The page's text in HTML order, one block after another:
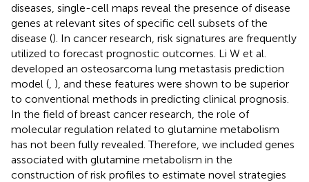
diseases, single-cell maps reveal the presence of disease
genes at relevant sites of specific cell subsets of the
disease (). In cancer research, risk signatures are frequently
utilized to forecast prognostic outcomes. Li W et al.
developed an osteosarcoma lung metastasis prediction
model ( ), and these features were shown to be superior
to conventional methods in predicting clinical prognosis.
In the field of breast cancer research, the role of
molecular regulation related to glutamine metabolism
has not been fully revealed. Therefore, we included genes
associated with glutamine metabolism in the
construction of risk profiles to estimate novel strategies